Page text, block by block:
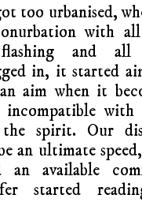
too urbanised,
with
and all
in, it started
aim when it
with
spirit. Our
an ultimate
an available
started